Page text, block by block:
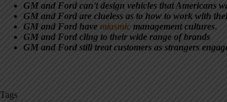
GM and Ford can't design vehicles that Americans
GM and Ford are clueless as to how to work with
GM and Ford have miasmic management cultures.
GM and Ford cling to their wide range of brands
GM and Ford still treat customers as strangers
Tags